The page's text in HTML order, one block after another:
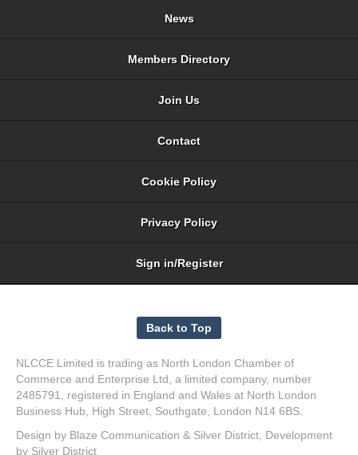
News
Members Directory
Join Us
Contact
Cookie Policy
Privacy Policy
Sign in/Register
NLCCE Limited is trading as North London Chamber of
Commerce and Enterprise Ltd, a limited company, number
2485791, registered in England and Wales at North London
Business Hub, High Street, Southgate, London N14 6BS.
Design by Blaze Communication & Silver District , Development
by Silver District